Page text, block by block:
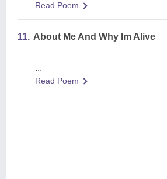
Read Poem
11. About Me And Why Im Alive
...
Read Poem